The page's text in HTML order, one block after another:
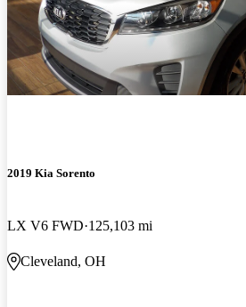
2019 Kia Sorento
LX V6 FWD 125,103 mi
Cleveland, OH